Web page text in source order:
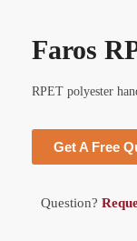
Faros
RPET polyester
Get A Free
Question?